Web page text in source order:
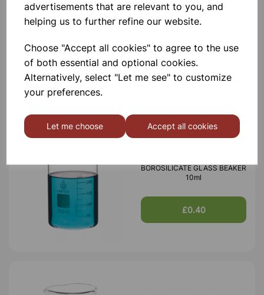
advertisements that are relevant to you, and
helping us to further refine our website.
Choose "Accept all cookies" to agree to the use
of both essential and optional cookies.
Alternatively, select "Let me see" to customize
your preferences.
Let me choose Accept all cookies
5ml
£0.40
BOROSILICATE GLASS BEAKER
10ml
£0.40